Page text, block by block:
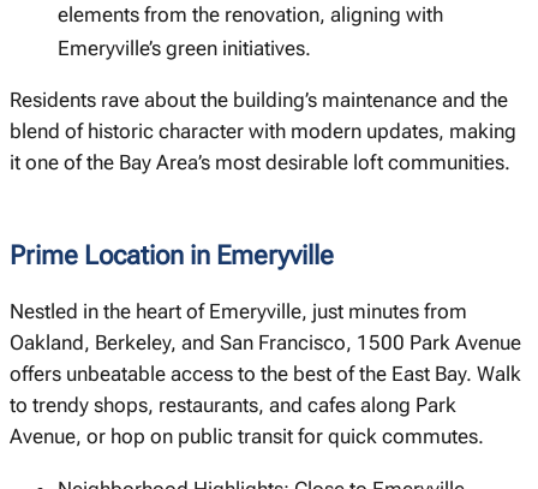
elements from the renovation, aligning with
Emeryville’s green initiatives.
Residents rave about the building’s maintenance and the
blend of historic character with modern updates, making
it one of the Bay Area’s most desirable loft communities.
Prime Location in Emeryville
Nestled in the heart of Emeryville, just minutes from
Oakland, Berkeley, and San Francisco, 1500 Park Avenue
offers unbeatable access to the best of the East Bay. Walk
to trendy shops, restaurants, and cafes along Park
Avenue, or hop on public transit for quick commutes.